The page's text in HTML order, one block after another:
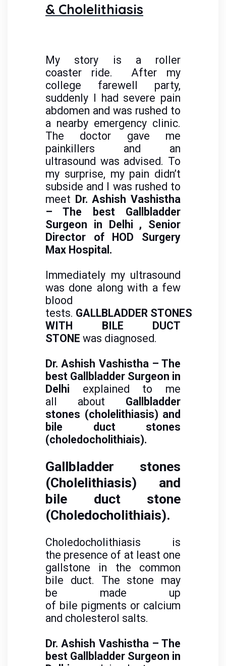
& Cholelithiasis
My story is a roller
coaster ride. After my
college farewell party,
suddenly I had severe pain
abdomen and was rushed to
a nearby emergency clinic.
The doctor gave me
painkillers and an
ultrasound was advised. To
my surprise, my pain didn’t
subside and I was rushed to
meet Dr. Ashish Vashistha
– The best Gallbladder
Surgeon in Delhi , Senior
Director of HOD Surgery
Max Hospital.
Immediately my ultrasound
was done along with a few
blood
tests. GALLBLADDER STONES
WITH BILE DUCT
STONE was diagnosed.
Dr. Ashish Vashistha – The
best Gallbladder Surgeon in
Delhi explained to me
all about Gallbladder
stones (cholelithiasis) and
bile duct stones
(choledocholithiais).
Gallbladder stones
(Cholelithiasis) and
bile duct stone
(Choledocholithiais).
Choledocholithiasis is
the presence of at least one
gallstone in the common
bile duct. The stone may
be made up
of bile pigments or calcium
and cholesterol salts.
Dr. Ashish Vashistha – The
best Gallbladder Surgeon in